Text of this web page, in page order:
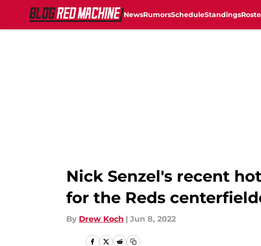
NewsRumorsScheduleStandings
Nick Senzel's recent
for the Reds
By Drew Koch | Jun 8, 2022